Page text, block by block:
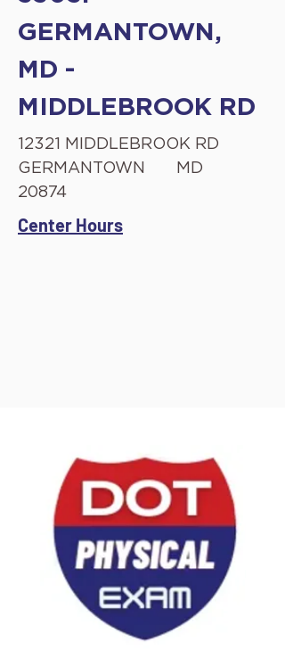
GERMANTOWN,
MD -
MIDDLEBROOK RD
12321 MIDDLEBROOK RD
GERMANTOWN
MD
20874
Center Hours